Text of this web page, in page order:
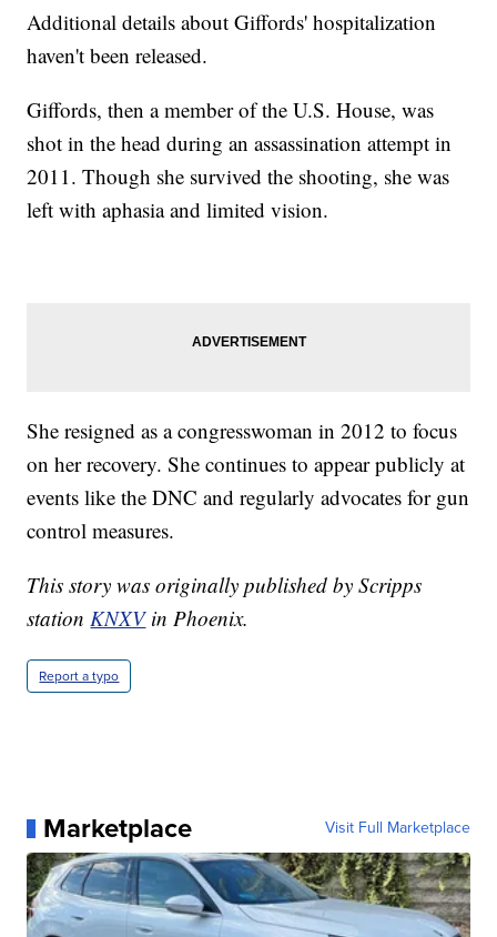
Additional details about Giffords' hospitalization
haven't been released.
Giffords, then a member of the U.S. House, was
shot in the head during an assassination attempt in
2011. Though she survived the shooting, she was
left with aphasia and limited vision.
She resigned as a congresswoman in 2012 to focus
on her recovery. She continues to appear publicly at
events like the DNC and regularly advocates for gun
control measures.
This story was originally published by Scripps
stationKNXVin Phoenix.
Report a typo
Marketplace Visit Full Marketplace